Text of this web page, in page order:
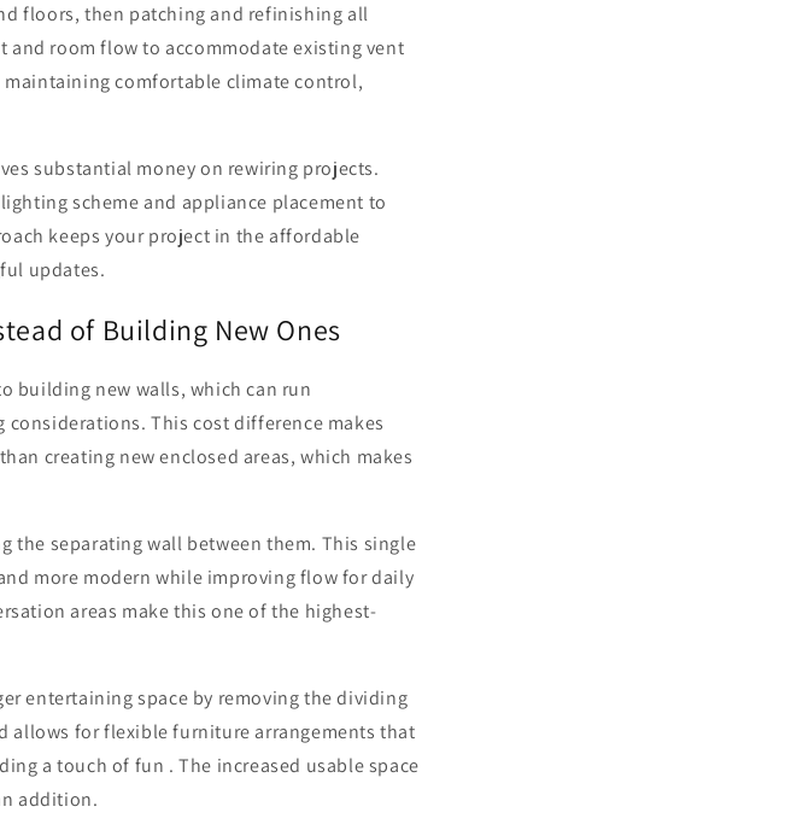
floors, then patching and refinishing all
room flow to accommodate existing vent
comfortable climate control,
substantial money on rewiring projects.
scheme and appliance placement to
keeps your project in the affordable
updates.
of Building New Ones
building new walls, which can run
This cost difference makes
creating new enclosed areas, which makes
the separating wall between them. This single
more modern while improving flow for daily
areas make this one of the highest-
entertaining space by removing the dividing
allows for flexible furniture arrangements that
a touch of fun . The increased usable space
addition.